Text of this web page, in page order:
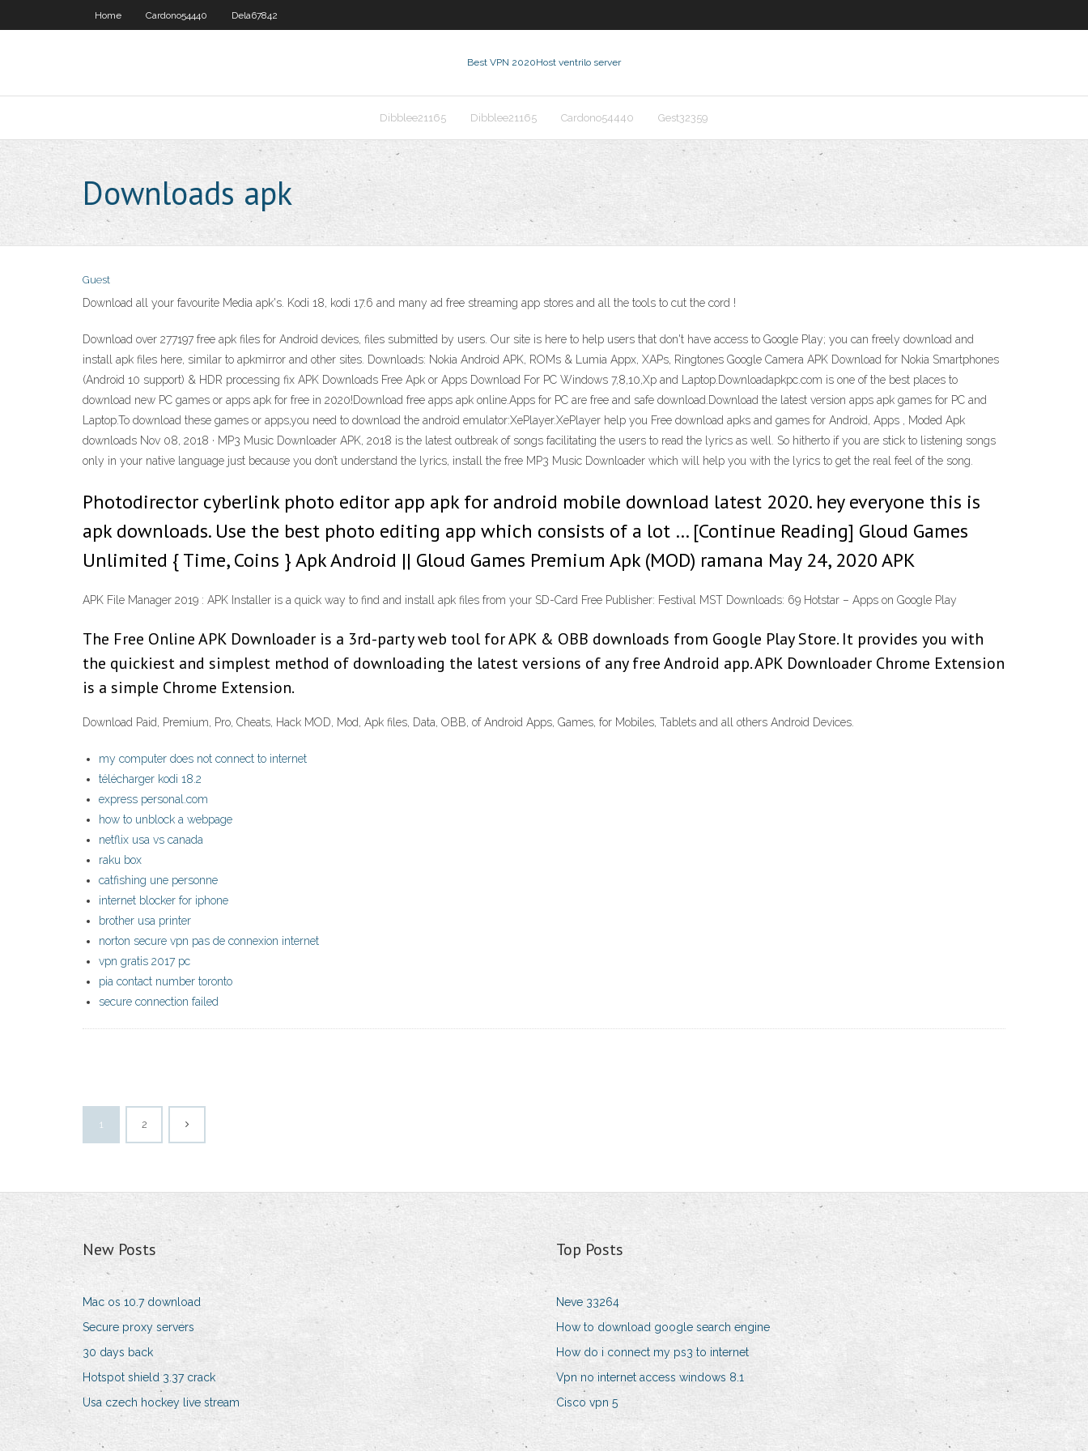
Home Cardono54440 Dela67842
Best VPN 2020Host ventrilo server
Dibblee21165 Dibblee21165 Cardono54440 Gest32359
Downloads apk
Guest
Download all your favourite Media apk's. Kodi 18, kodi 17.6 and many ad free streaming app stores and all the tools to cut the cord !
Download over 277197 free apk files for Android devices, files submitted by users. Our site is here to help users that don't have access to Google Play; you can freely download and
install apk files here, similar to apkmirror and other sites. Downloads: Nokia Android APK, ROMs & Lumia Appx, XAPs, Ringtones Google Camera APK Download for Nokia Smartphones
(Android 10 support) & HDR processing fix APK Downloads Free Apk or Apps Download For PC Windows 7,8,10,Xp and Laptop.Downloadapkpc.com is one of the best places to
download new PC games or apps apk for free in 2020!Download free apps apk online.Apps for PC are free and safe download.Download the latest version apps apk games for PC and
Laptop.To download these games or apps,you need to download the android emulator:XePlayer.XePlayer help you Free download apks and games for Android, Apps , Moded Apk
downloads Nov 08, 2018 · MP3 Music Downloader APK, 2018 is the latest outbreak of songs facilitating the users to read the lyrics as well. So hitherto if you are stick to listening songs
only in your native language just because you don’t understand the lyrics, install the free MP3 Music Downloader which will help you with the lyrics to get the real feel of the song.
Photodirector cyberlink photo editor app apk for android mobile download latest 2020. hey everyone this is
apk downloads. Use the best photo editing app which consists of a lot … [Continue Reading] Gloud Games
Unlimited { Time, Coins } Apk Android || Gloud Games Premium Apk (MOD) ramana May 24, 2020 APK
APK File Manager 2019 : APK Installer is a quick way to find and install apk files from your SD-Card Free Publisher: Festival MST Downloads: 69 Hotstar – Apps on Google Play
The Free Online APK Downloader is a 3rd-party web tool for APK & OBB downloads from Google Play Store. It provides you with
the quickiest and simplest method of downloading the latest versions of any free Android app. APK Downloader Chrome Extension
is a simple Chrome Extension.
Download Paid, Premium, Pro, Cheats, Hack MOD, Mod, Apk files, Data, OBB, of Android Apps, Games, for Mobiles, Tablets and all others Android Devices.
my computer does not connect to internet
télécharger kodi 18.2
express personal.com
how to unblock a webpage
netflix usa vs canada
raku box
catfishing une personne
internet blocker for iphone
brother usa printer
norton secure vpn pas de connexion internet
vpn gratis 2017 pc
pia contact number toronto
secure connection failed
1 2
New Posts
Mac os 10.7 download
Secure proxy servers
30 days back
Hotspot shield 3.37 crack
Usa czech hockey live stream
Top Posts
Neve 33264
How to download google search engine
How do i connect my ps3 to internet
Vpn no internet access windows 8.1
Cisco vpn 5